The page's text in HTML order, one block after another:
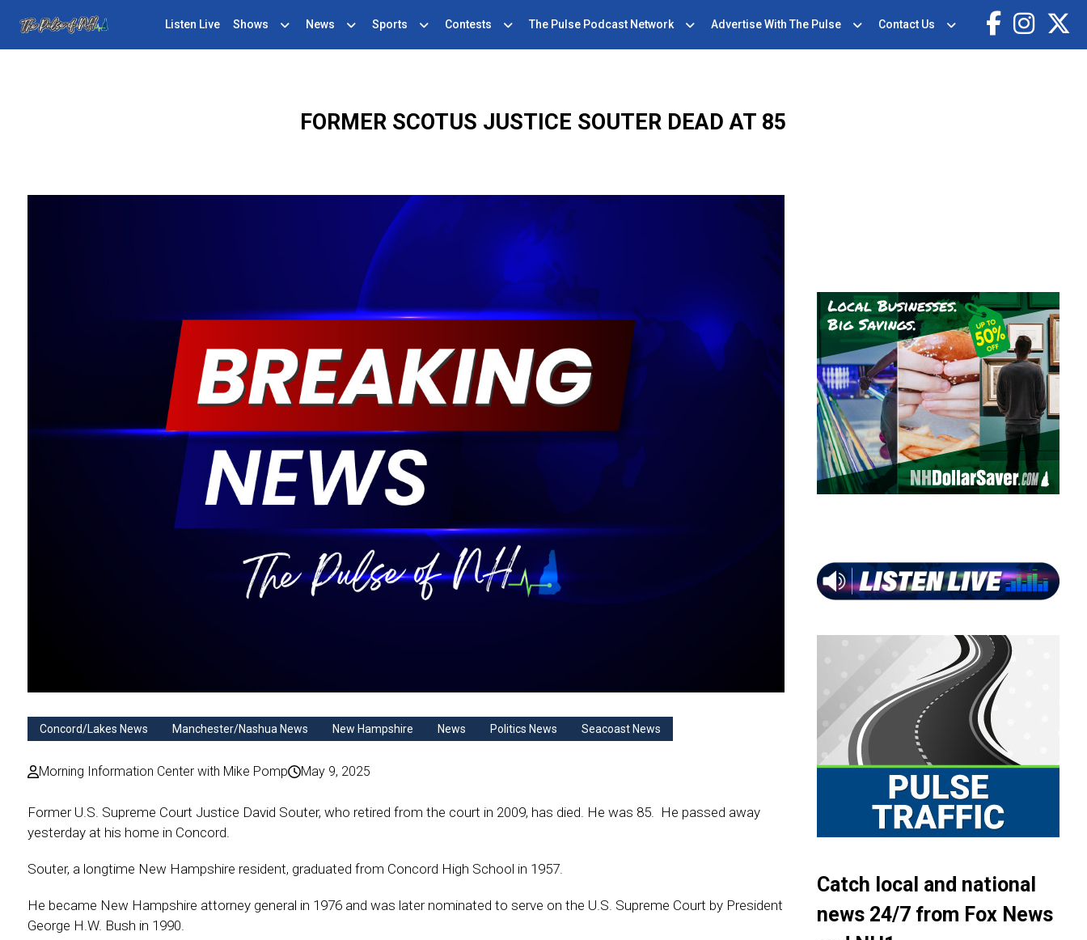
Listen Live Shows News Sports Contests The Pulse Podcast Network Advertise With The Pulse Contact Us
FORMER SCOTUS JUSTICE SOUTER DEAD AT 85
Concord/Lakes News Manchester/Nashua News New Hampshire News Politics News Seacoast News
Morning Information Center with Mike Pomp May 9, 2025
Former U.S. Supreme Court Justice David Souter, who retired from the court in 2009, has died. He was 85. He passed away
yesterday at his home in Concord.
Souter, a longtime New Hampshire resident, graduated from Concord High School in 1957.
He became New Hampshire attorney general in 1976 and was later nominated to serve on the U.S. Supreme Court by President
George H.W. Bush in 1990.
Catch local and national
news 24/7 from Fox News